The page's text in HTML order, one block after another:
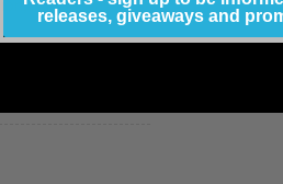
releases, giveaways and